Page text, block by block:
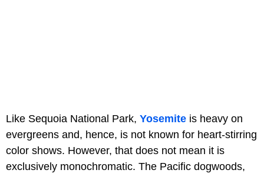
Like Sequoia National Park, Yosemite is heavy on
evergreens and, hence, is not known for heart-stirring
color shows. However, that does not mean it is
exclusively monochromatic. The Pacific dogwoods,